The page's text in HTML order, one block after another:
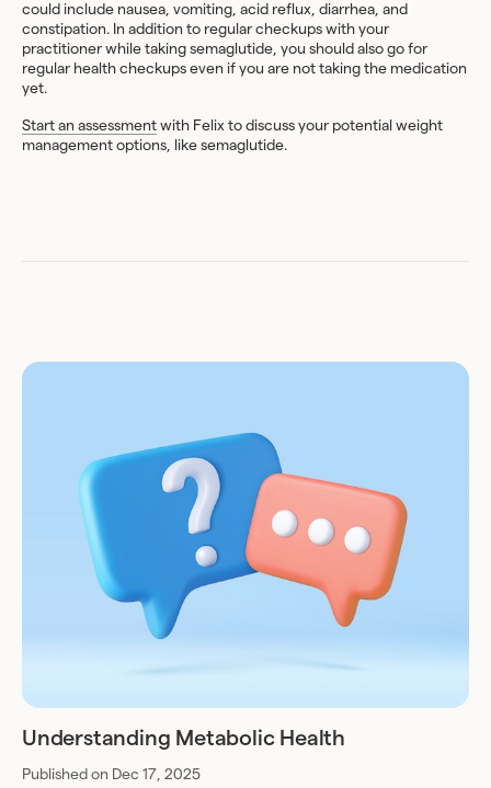
could include nausea, vomiting, acid reflux, diarrhea, and
constipation. In addition to regular checkups with your
practitioner while taking semaglutide, you should also go for
regular health checkups even if you are not taking the medication
yet.
Start an assessment with Felix to discuss your potential weight
management options, like semaglutide.
Understanding Metabolic Health
Published on Dec 17, 2025